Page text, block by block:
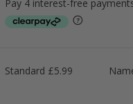
Standard £5.99